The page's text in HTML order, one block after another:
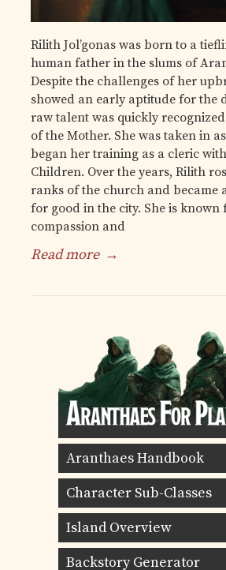
Rilith Jol’gonas was born to a
human father in the slums of
Despite the challenges of her
showed an early aptitude for the
raw talent was quickly
of the Mother. She was taken in
began her training as a cleric with
Children. Over the years, Rilith
ranks of the church and became
for good in the city. She is known
compassion and
Read more →
Aranthaes Handbook
Character Sub-Classes
Island Overview
Backstory Generator